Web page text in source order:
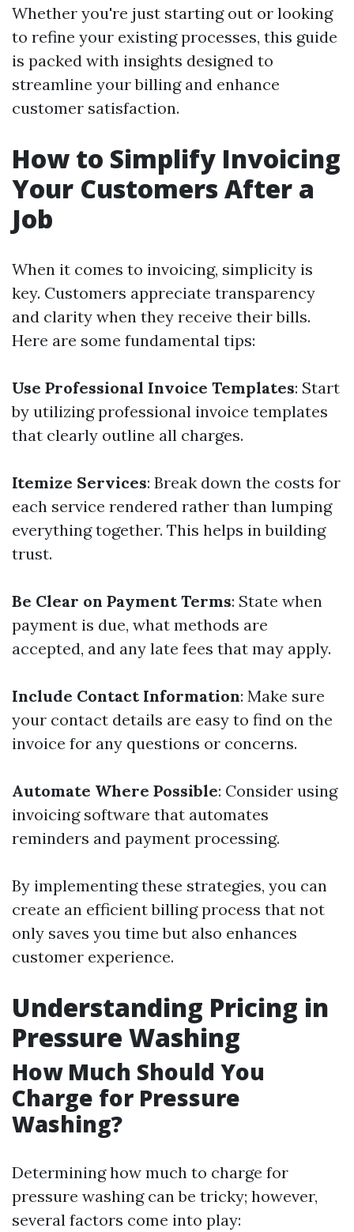
Whether you're just starting out or looking
to refine your existing processes, this guide
is packed with insights designed to
streamline your billing and enhance
customer satisfaction.
How to Simplify Invoicing
Your Customers After a
Job
When it comes to invoicing, simplicity is
key. Customers appreciate transparency
and clarity when they receive their bills.
Here are some fundamental tips:
Use Professional Invoice Templates: Start
by utilizing professional invoice templates
that clearly outline all charges.
Itemize Services: Break down the costs for
each service rendered rather than lumping
everything together. This helps in building
trust.
Be Clear on Payment Terms: State when
payment is due, what methods are
accepted, and any late fees that may apply.
Include Contact Information: Make sure
your contact details are easy to find on the
invoice for any questions or concerns.
Automate Where Possible: Consider using
invoicing software that automates
reminders and payment processing.
By implementing these strategies, you can
create an efficient billing process that not
only saves you time but also enhances
customer experience.
Understanding Pricing in
Pressure Washing
How Much Should You
Charge for Pressure
Washing?
Determining how much to charge for
pressure washing can be tricky; however,
several factors come into play: